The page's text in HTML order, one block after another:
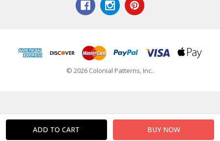
© 2026 Colonial Patterns, Inc..